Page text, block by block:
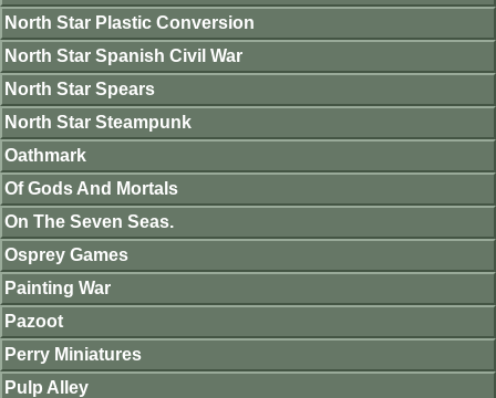
North Star Plastic Conversion
North Star Spanish Civil War
North Star Spears
North Star Steampunk
Oathmark
Of Gods And Mortals
On The Seven Seas.
Osprey Games
Painting War
Pazoot
Perry Miniatures
Pulp Alley